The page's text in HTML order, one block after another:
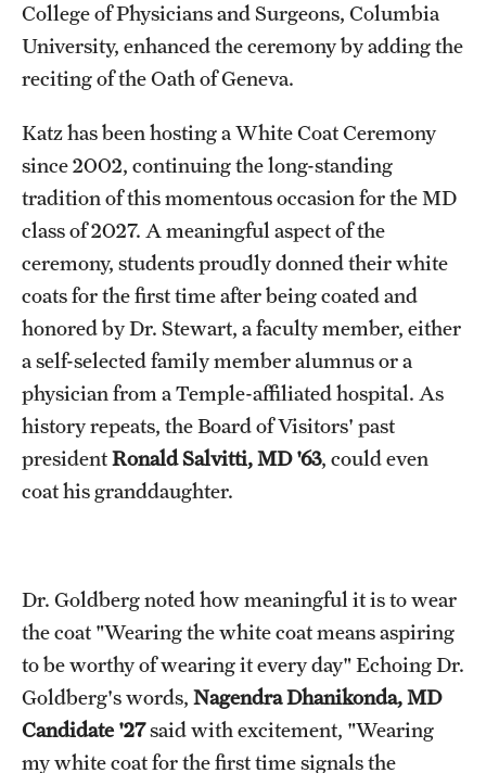
College of Physicians and Surgeons, Columbia
University, enhanced the ceremony by adding the
reciting of the Oath of Geneva.
Katz has been hosting a White Coat Ceremony
since 2002, continuing the long-standing
tradition of this momentous occasion for the MD
class of 2027. A meaningful aspect of the
ceremony, students proudly donned their white
coats for the first time after being coated and
honored by Dr. Stewart, a faculty member, either
a self-selected family member alumnus or a
physician from a Temple-affiliated hospital. As
history repeats, the Board of Visitors' past
presidentRonald Salvitti, MD '63, could even
coat his granddaughter.
Dr. Goldberg noted how meaningful it is to wear
the coat "Wearing the white coat means aspiring
to be worthy of wearing it every day" Echoing Dr.
Goldberg's words, Nagendra Dhanikonda, MD
Candidate '27said with excitement, "Wearing
my white coat for the first time signals the